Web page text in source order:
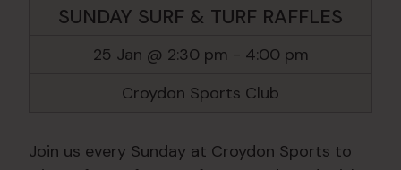
SUNDAY SURF & TURF RAFFLES
25 Jan @ 2:30 pm - 4:00 pm
Croydon Sports Club
Join us every Sunday at Croydon Sports to